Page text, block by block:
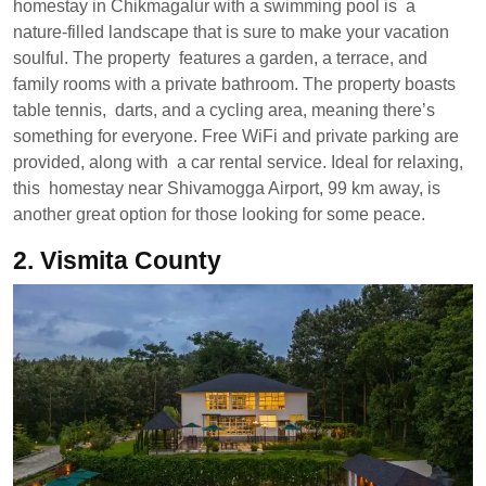
homestay in Chikmagalur with a swimming pool is a
nature-filled landscape that is sure to make your vacation
soulful. The property features a garden, a terrace, and
family rooms with a private bathroom. The property boasts
table tennis, darts, and a cycling area, meaning there’s
something for everyone. Free WiFi and private parking are
provided, along with a car rental service. Ideal for relaxing,
this homestay near Shivamogga Airport, 99 km away, is
another great option for those looking for some peace.
2. Vismita County